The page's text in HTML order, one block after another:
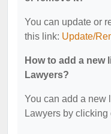
You can update or
this link: Update/
How to add a new
Lawyers?
You can add a new
Lawyers by clicking